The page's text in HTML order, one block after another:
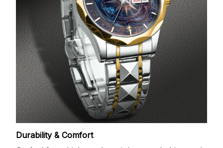
Durability & Comfort